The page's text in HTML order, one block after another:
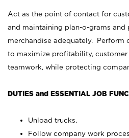
Act as the point of contact for
and maintaining plan-o-grams and
merchandise adequately. Perform
to maximize profitability, customer
teamwork, while protecting
DUTIES and ESSENTIAL JOB
Unload trucks.
Follow company work